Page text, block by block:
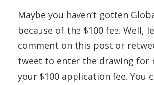
Maybe you haven’t gotten
because of the $100 fee. Well,
comment on this post or
tweet to enter the drawing for
your $100 application fee. You